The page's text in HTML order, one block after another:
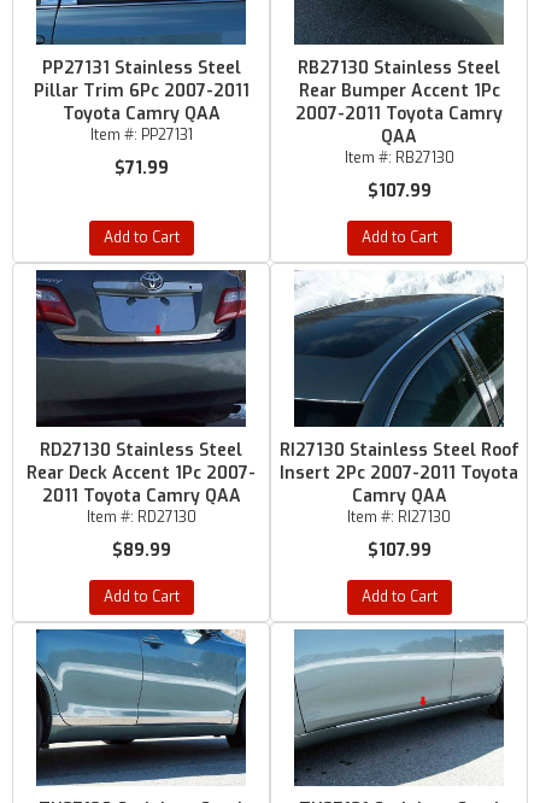
PP27131 Stainless Steel
Pillar Trim 6Pc 2007-2011
Toyota Camry QAA
Item #: PP27131
$71.99
Add to Cart
RB27130 Stainless Steel
Rear Bumper Accent 1Pc
2007-2011 Toyota Camry
QAA
Item #: RB27130
$107.99
Add to Cart
RD27130 Stainless Steel
Rear Deck Accent 1Pc 2007-
2011 Toyota Camry QAA
Item #: RD27130
$89.99
Add to Cart
RI27130 Stainless Steel Roof
Insert 2Pc 2007-2011 Toyota
Camry QAA
Item #: RI27130
$107.99
Add to Cart